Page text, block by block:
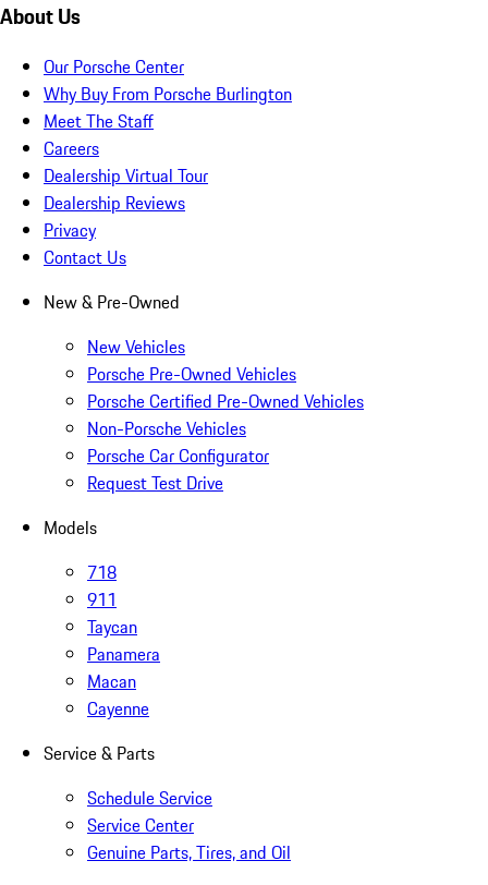
About Us
Our Porsche Center
Why Buy From Porsche Burlington
Meet The Staff
Careers
Dealership Virtual Tour
Dealership Reviews
Privacy
Contact Us
New & Pre-Owned
New Vehicles
Porsche Pre-Owned Vehicles
Porsche Certified Pre-Owned Vehicles
Non-Porsche Vehicles
Porsche Car Configurator
Request Test Drive
Models
718
911
Taycan
Panamera
Macan
Cayenne
Service & Parts
Schedule Service
Service Center
Genuine Parts, Tires, and Oil